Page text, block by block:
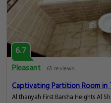
6.7
Pleasant
65 reviews
Captivating Partition Room in